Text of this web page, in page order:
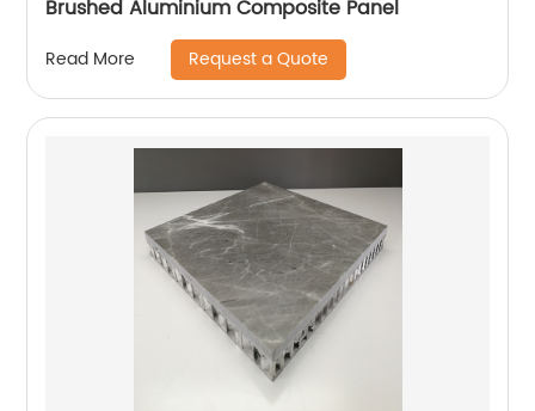
Brushed Aluminium Composite Panel
Read More Request a Quote